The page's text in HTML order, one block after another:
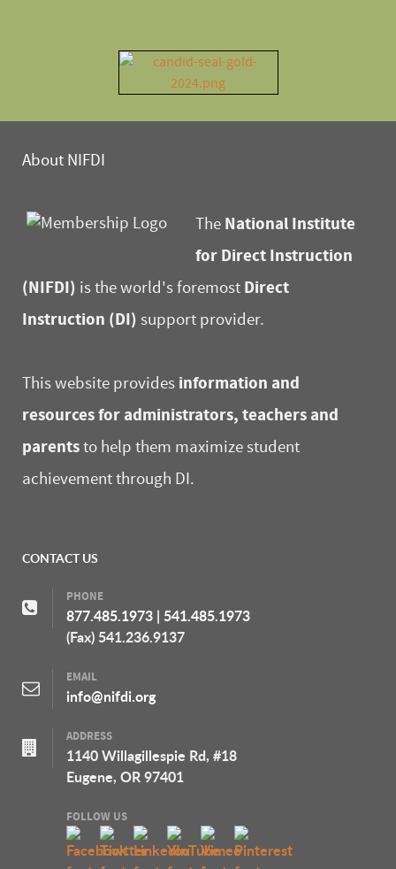
About NIFDI
The National Institute
for Direct Instruction
(NIFDI) is the world's foremost Direct
Instruction (DI) support provider.
This website provides information and
resources for administrators, teachers and
parentsto help them maximize student
achievement through DI.
CONTACT US
PHONE
877.485.1973 | 541.485.1973
(Fax) 541.236.9137
EMAIL
info@nifdi.org
ADDRESS
1140 Willagillespie Rd, #18
Eugene, OR 97401
FOLLOW US